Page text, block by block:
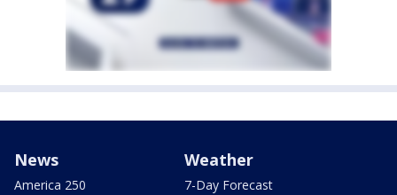
News
America 250
Weather
7-Day Forecast